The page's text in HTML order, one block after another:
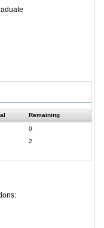
Remaining
0
2